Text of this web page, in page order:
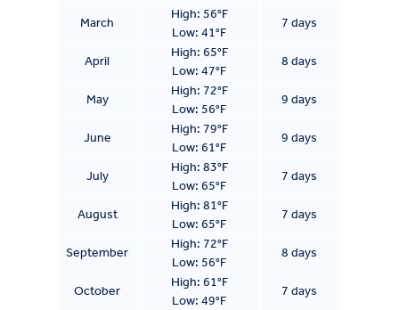
March
High: 56°F
Low: 41°F
7 days
April
High: 65°F
Low: 47°F
8 days
May
High: 72°F
Low: 56°F
9 days
June
High: 79°F
Low: 61°F
9 days
July
High: 83°F
Low: 65°F
7 days
August
High: 81°F
Low: 65°F
7 days
September
High: 72°F
Low: 56°F
8 days
October
High: 61°F
Low: 49°F
7 days